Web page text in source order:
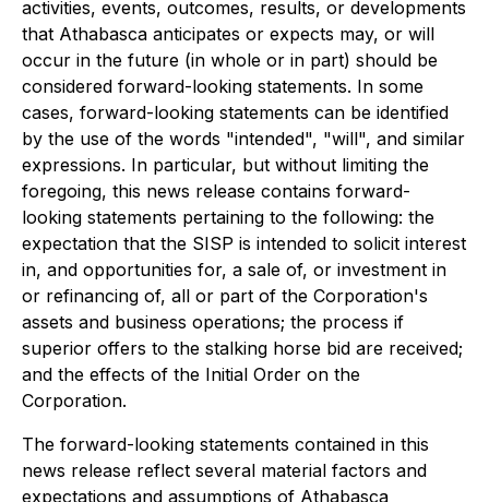
activities, events, outcomes, results, or developments
that Athabasca anticipates or expects may, or will
occur in the future (in whole or in part) should be
considered forward-looking statements. In some
cases, forward-looking statements can be identified
by the use of the words "intended", "will", and similar
expressions. In particular, but without limiting the
foregoing, this news release contains forward-
looking statements pertaining to the following: the
expectation that the SISP is intended to solicit interest
in, and opportunities for, a sale of, or investment in
or refinancing of, all or part of the Corporation's
assets and business operations; the process if
superior offers to the stalking horse bid are received;
and the effects of the Initial Order on the
Corporation.
The forward-looking statements contained in this
news release reflect several material factors and
expectations and assumptions of Athabasca